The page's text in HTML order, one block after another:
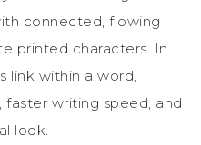
connected, flowing
printed characters. In
link within a word,
writing speed, and
look.